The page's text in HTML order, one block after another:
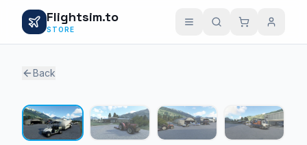
Flightsim.to
STORE
Back